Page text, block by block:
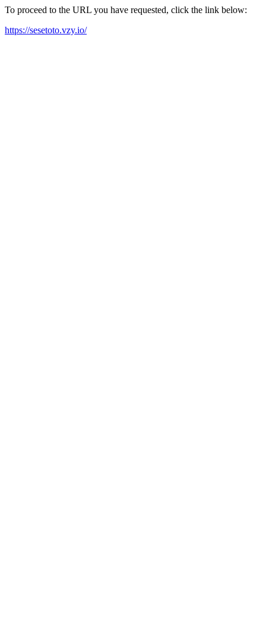
To proceed to the URL you have requested, click the link below:
https://sesetoto.vzy.io/